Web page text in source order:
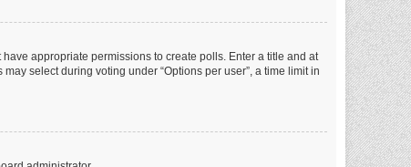
appropriate permissions to create polls. Enter a title and at
select during voting under “Options per user”, a time limit in